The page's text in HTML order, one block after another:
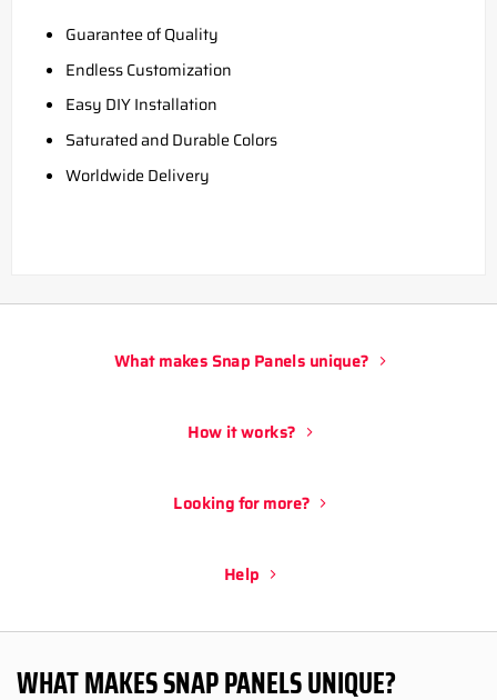
Guarantee of Quality
Endless Customization
Easy DIY Installation
Saturated and Durable Colors
Worldwide Delivery
What makes Snap Panels unique?
How it works?
Looking for more?
Help
WHAT MAKES SNAP PANELS UNIQUE?